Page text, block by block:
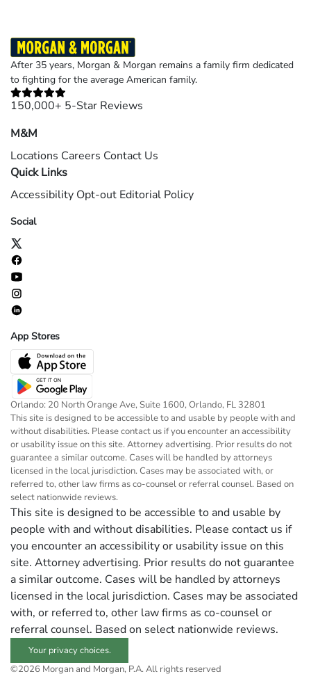
After 35 years, Morgan & Morgan remains a family firm dedicated
to fighting for the average American family.
150,000+ 5-Star Reviews
M&M
Locations Careers Contact Us
Quick Links
Accessibility Opt-out Editorial Policy
Social
App Stores
Orlando: 20 North Orange Ave, Suite 1600, Orlando, FL 32801
This site is designed to be accessible to and usable by people with and
without disabilities. Please contact us if you encounter an accessibility
or usability issue on this site. Attorney advertising. Prior results do not
guarantee a similar outcome. Cases will be handled by attorneys
licensed in the local jurisdiction. Cases may be associated with, or
referred to, other law firms as co-counsel or referral counsel. Based on
select nationwide reviews.
This site is designed to be accessible to and usable by
people with and without disabilities. Please contact us if
you encounter an accessibility or usability issue on this
site. Attorney advertising. Prior results do not guarantee
a similar outcome. Cases will be handled by attorneys
licensed in the local jurisdiction. Cases may be associated
with, or referred to, other law firms as co-counsel or
referral counsel. Based on select nationwide reviews.
Your privacy choices.
©2026 Morgan and Morgan, P.A. All rights reserved